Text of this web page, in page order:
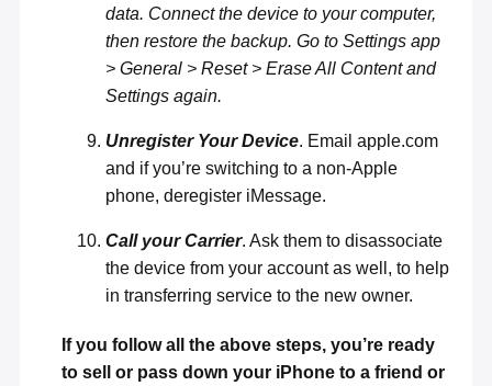
data. Connect the device to your computer,
then restore the backup. Go to Settings app
> General > Reset > Erase All Content and
Settings again.
Unregister Your Device. Email apple.com
and if you’re switching to a non-Apple
phone, deregister iMessage.
Call your Carrier. Ask them to disassociate
the device from your account as well, to help
in transferring service to the new owner.
If you follow all the above steps, you’re ready
to sell or pass down your iPhone to a friend or